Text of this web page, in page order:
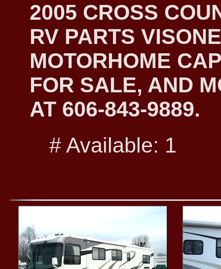
2005 CROSS
RV PARTS
MOTORHOME
FOR SALE, AND
AT 606-843-9889.
# Available: 1